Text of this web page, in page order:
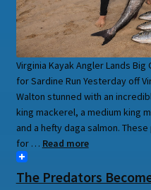
Virginia Kayak Angler Lands
for Sardine Run Yesterday off
Walton stunned with an
king mackerel, a medium king
and a hefty daga salmon.
for … Read more
The Predators